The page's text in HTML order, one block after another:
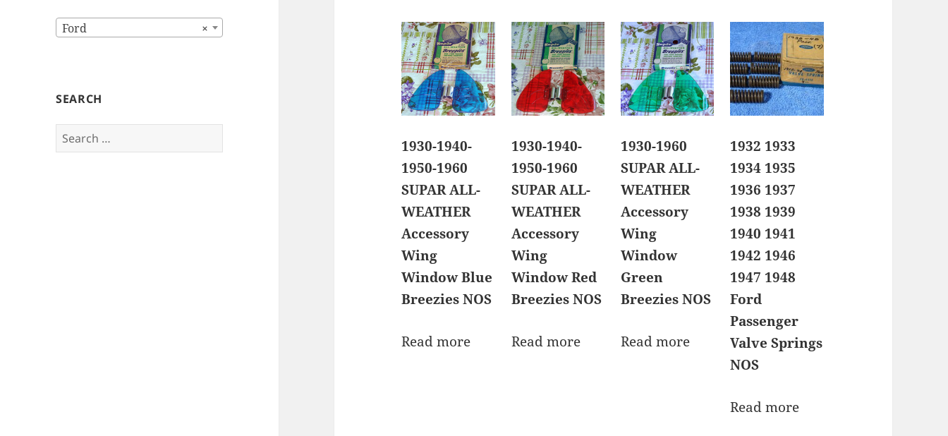
×
Ford
SEARCH
Search
for:
1930-1940-
1950-1960
SUPAR ALL-
WEATHER
Accessory
Wing
Window Blue
Breezies NOS
Read more
1930-1940-
1950-1960
SUPAR ALL-
WEATHER
Accessory
Wing
Window Red
Breezies NOS
Read more
1930-1960
SUPAR ALL-
WEATHER
Accessory
Wing
Window
Green
Breezies NOS
Read more
1932 1933
1934 1935
1936 1937
1938 1939
1940 1941
1942 1946
1947 1948
Ford
Passenger
Valve Springs
NOS
Read more